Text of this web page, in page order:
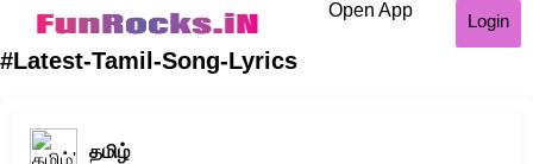
Open App
Login
#Latest-Tamil-Song-Lyrics
தமிழ்